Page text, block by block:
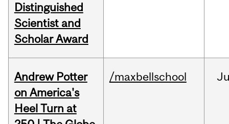
Distinguished
Scientist and
Scholar Award
Andrew Potter
on America's
Heel Turn at
/maxbellschool